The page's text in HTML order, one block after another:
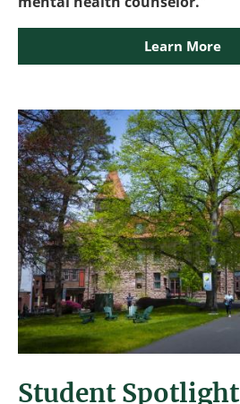
Learn More
Student Spotlight
Image